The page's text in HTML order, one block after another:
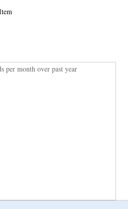
per month over past year